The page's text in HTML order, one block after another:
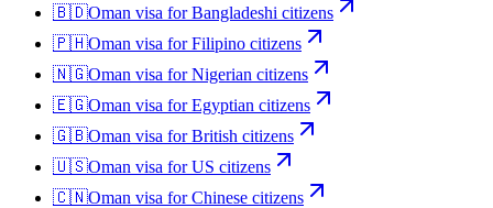
🇧🇩Oman visa forBangladeshi citizens
🇵🇭Oman visa forFilipino citizens
🇳🇬Oman visa forNigerian citizens
🇪🇬Oman visa forEgyptian citizens
🇬🇧Oman visa forBritish citizens
🇺🇸Oman visa forUS citizens
🇨🇳Oman visa forChinese citizens